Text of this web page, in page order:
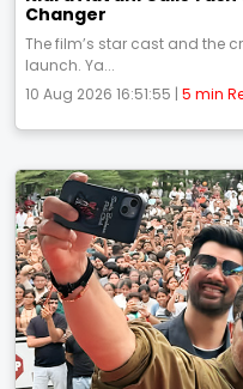
Changer
The film’s star cast and the
launch. Ya...
10 Aug 2026 16:51:55 | 5 min